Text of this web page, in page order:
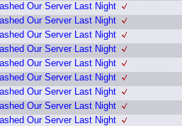
Our Server Last Night
Our Server Last Night
Our Server Last Night
Our Server Last Night
Our Server Last Night
Our Server Last Night
Our Server Last Night
Our Server Last Night
Our Server Last Night